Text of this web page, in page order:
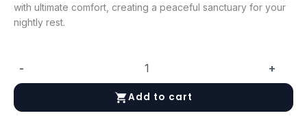
with ultimate comfort, creating a peaceful sanctuary for your
nightly rest.
-
Queen
Smoke
+
Add to cart